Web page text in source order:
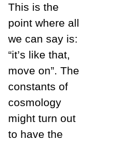
This is the
point where all
we can say is:
“it’s like that,
move on”. The
constants of
cosmology
might turn out
to have the